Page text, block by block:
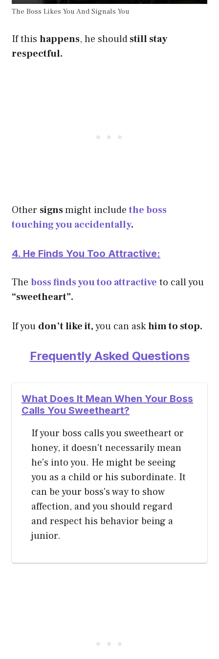
The Boss Likes You And Signals You
If this happens, he shouldstill stay
respectful.
Other signsmight include the boss
touching you accidentally.
4. He Finds You Too Attractive:
The boss finds you too attractive to call you
“sweetheart”.
If you don’t like it,you can askhim to stop.
Frequently Asked Questions
What Does It Mean When Your Boss
Calls You Sweetheart?
If your boss calls you sweetheart or
honey, it doesn't necessarily mean
he's into you. He might be seeing
you as a child or his subordinate. It
can be your boss's way to show
affection, and you should regard
and respect his behavior being a
junior.